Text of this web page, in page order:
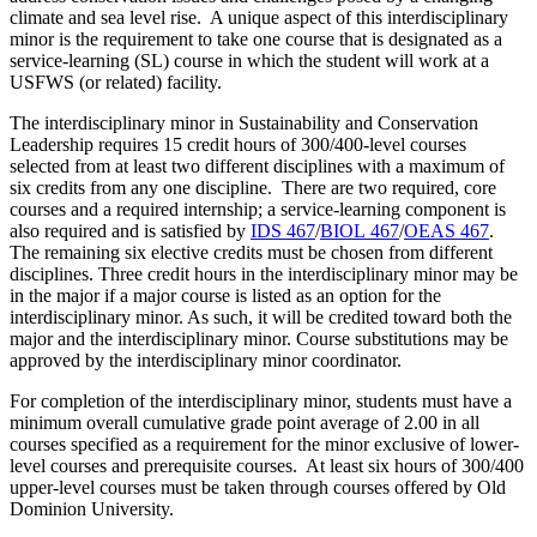
climate and sea level rise. A unique aspect of this interdisciplinary
minor is the requirement to take one course that is designated as a
service-learning (SL) course in which the student will work at a
USFWS (or related) facility.
The interdisciplinary minor in Sustainability and Conservation
Leadership requires 15 credit hours of 300/400-level courses
selected from at least two different disciplines with a maximum of
six credits from any one discipline. There are two required, core
courses and a required internship; a service-learning component is
also required and is satisfied by IDS 467/BIOL 467/OEAS 467.
The remaining six elective credits must be chosen from different
disciplines. Three credit hours in the interdisciplinary minor may be
in the major if a major course is listed as an option for the
interdisciplinary minor. As such, it will be credited toward both the
major and the interdisciplinary minor. Course substitutions may be
approved by the interdisciplinary minor coordinator.
For completion of the interdisciplinary minor, students must have a
minimum overall cumulative grade point average of 2.00 in all
courses specified as a requirement for the minor exclusive of lower-
level courses and prerequisite courses. At least six hours of 300/400
upper-level courses must be taken through courses offered by Old
Dominion University.